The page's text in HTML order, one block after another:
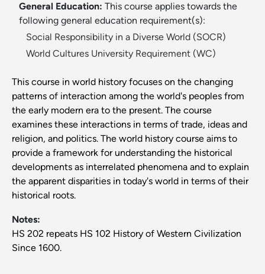
General Education: This course applies towards the
following general education requirement(s):
Social Responsibility in a Diverse World (SOCR)
World Cultures University Requirement (WC)
This course in world history focuses on the changing
patterns of interaction among the world's peoples from
the early modern era to the present. The course
examines these interactions in terms of trade, ideas and
religion, and politics. The world history course aims to
provide a framework for understanding the historical
developments as interrelated phenomena and to explain
the apparent disparities in today's world in terms of their
historical roots.
Notes:
HS 202 repeats HS 102 History of Western Civilization
Since 1600.